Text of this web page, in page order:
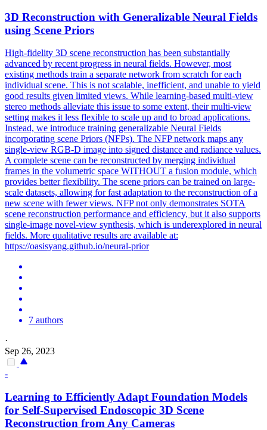
3D Reconstruction with Generalizable Neural Fields
using Scene Priors
High-fidelity 3D scene reconstruction has been substantially
advanced by recent progress in neural fields. However, most
existing methods train a separate network from scratch for each
individual scene. This is not scalable, inefficient, and unable to yield
good results given limited views. While learning-based multi-view
stereo methods alleviate this issue to some extent, their multi-view
setting makes it less flexible to scale up and to broad applications.
Instead, we introduce training generalizable Neural Fields
incorporating scene Priors (NFPs). The NFP network maps any
single-view RGB-D image into signed distance and radiance values.
A complete scene can be reconstructed by merging individual
frames in the volumetric space WITHOUT a fusion module, which
provides better flexibility. The scene priors can be trained on large-
scale datasets, allowing for fast adaptation to the reconstruction of a
new scene with fewer views. NFP not only demonstrates SOTA
scene reconstruction performance and efficiency, but it also supports
single-image novel-view synthesis, which is underexplored in neural
fields. More qualitative results are available at:
https://oasisyang.github.io/neural-prior
7 authors
·
Sep 26, 2023
-
Learning to Efficiently Adapt Foundation Models
for Self-Supervised Endoscopic 3D Scene
Reconstruction from Any Cameras